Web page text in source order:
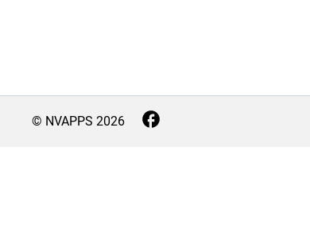
© NVAPPS 2026